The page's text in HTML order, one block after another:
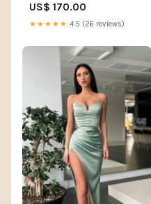
Prom Evening Dresses Formal
Party Gowns With Slit Size:US
US$ 170.00
★★★★★ 4.5 (26 reviews)